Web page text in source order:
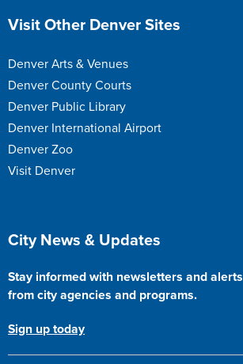
Site Footer
Visit Other Denver Sites
Denver Arts & Venues
Denver County Courts
Denver Public Library
Denver International Airport
Denver Zoo
Visit Denver
Site Footer
City News & Updates
Stay informed with newsletters and alerts
from city agencies and programs.
Sign up today